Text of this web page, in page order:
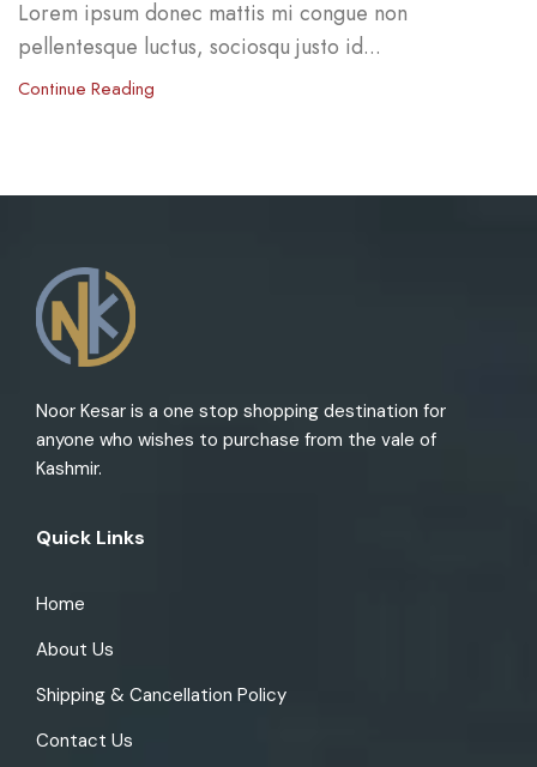
Lorem ipsum donec mattis mi congue non
pellentesque luctus, sociosqu justo id...
Continue Reading
Noor Kesar is a one stop shopping destination for
anyone who wishes to purchase from the vale of
Kashmir.
Quick Links
Home
About Us
Shipping & Cancellation Policy
Contact Us